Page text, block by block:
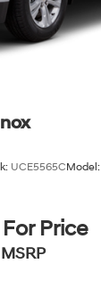
UCE5565CModel:
Price
MSRP